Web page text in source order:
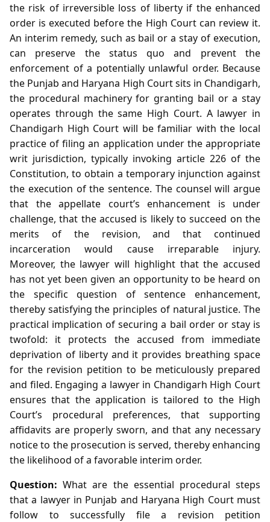
the risk of irreversible loss of liberty if the enhanced
order is executed before the High Court can review it.
An interim remedy, such as bail or a stay of execution,
can preserve the status quo and prevent the
enforcement of a potentially unlawful order. Because
the Punjab and Haryana High Court sits in Chandigarh,
the procedural machinery for granting bail or a stay
operates through the same High Court. A lawyer in
Chandigarh High Court will be familiar with the local
practice of filing an application under the appropriate
writ jurisdiction, typically invoking article 226 of the
Constitution, to obtain a temporary injunction against
the execution of the sentence. The counsel will argue
that the appellate court’s enhancement is under
challenge, that the accused is likely to succeed on the
merits of the revision, and that continued
incarceration would cause irreparable injury.
Moreover, the lawyer will highlight that the accused
has not yet been given an opportunity to be heard on
the specific question of sentence enhancement,
thereby satisfying the principles of natural justice. The
practical implication of securing a bail order or stay is
twofold: it protects the accused from immediate
deprivation of liberty and it provides breathing space
for the revision petition to be meticulously prepared
and filed. Engaging a lawyer in Chandigarh High Court
ensures that the application is tailored to the High
Court’s procedural preferences, that supporting
affidavits are properly sworn, and that any necessary
notice to the prosecution is served, thereby enhancing
the likelihood of a favorable interim order.
Question: What are the essential procedural steps
that a lawyer in Punjab and Haryana High Court must
follow to successfully file a revision petition